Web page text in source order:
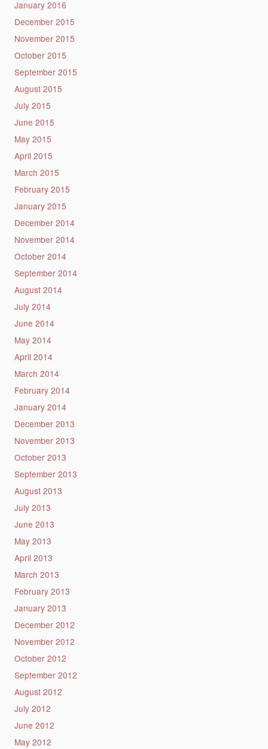
January 2016
December 2015
November 2015
October 2015
September 2015
August 2015
July 2015
June 2015
May 2015
April 2015
March 2015
February 2015
January 2015
December 2014
November 2014
October 2014
September 2014
August 2014
July 2014
June 2014
May 2014
April 2014
March 2014
February 2014
January 2014
December 2013
November 2013
October 2013
September 2013
August 2013
July 2013
June 2013
May 2013
April 2013
March 2013
February 2013
January 2013
December 2012
November 2012
October 2012
September 2012
August 2012
July 2012
June 2012
May 2012